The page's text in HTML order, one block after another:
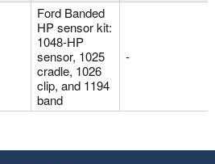
Ford Banded
HP sensor kit:
1048-HP
sensor, 1025
cradle, 1026
clip, and 1194
band
-